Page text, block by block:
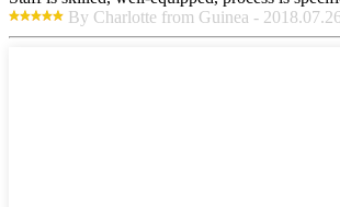
By Charlotte from Guinea -